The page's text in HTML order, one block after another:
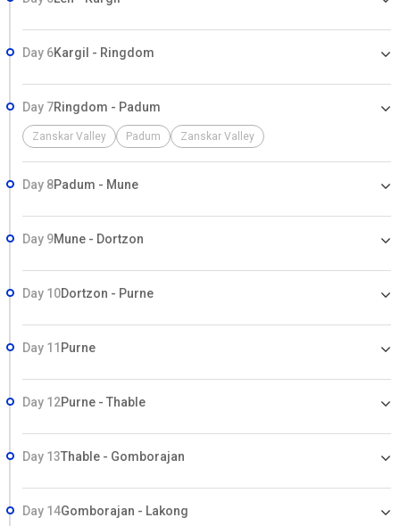
Day 6Kargil - Ringdom
Day 7Ringdom - Padum
Zanskar Valley Padum Zanskar Valley
Day 8Padum - Mune
Day 9Mune - Dortzon
Day 10Dortzon - Purne
Day 11 Purne
Day 12Purne - Thable
Day 13Thable - Gomborajan
Day 14Gomborajan - Lakong